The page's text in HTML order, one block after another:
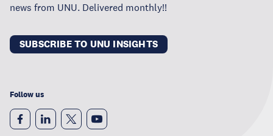
news from UNU. Delivered monthly!!
SUBSCRIBE TO UNU INSIGHTS
Follow us